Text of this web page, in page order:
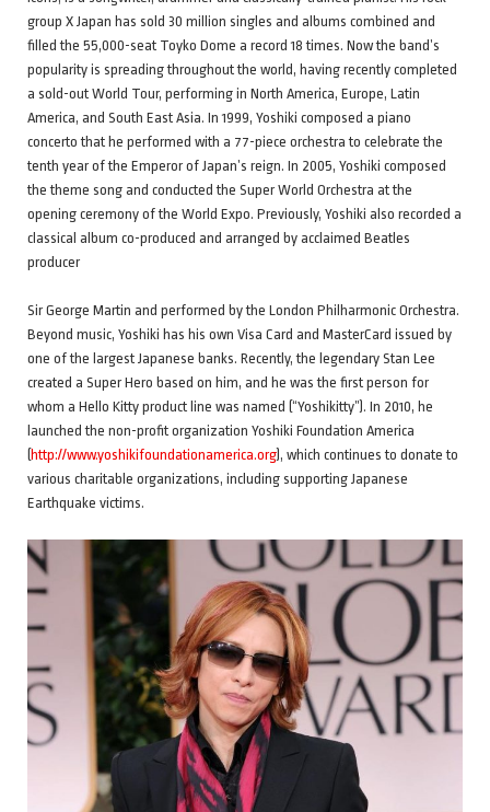
group X Japan has sold 30 million singles and albums combined and
filled the 55,000-seat Toyko Dome a record 18 times. Now the band’s
popularity is spreading throughout the world, having recently completed
a sold-out World Tour, performing in North America, Europe, Latin
America, and South East Asia. In 1999, Yoshiki composed a piano
concerto that he performed with a 77-piece orchestra to celebrate the
tenth year of the Emperor of Japan’s reign. In 2005, Yoshiki composed
the theme song and conducted the Super World Orchestra at the
opening ceremony of the World Expo. Previously, Yoshiki also recorded a
classical album co-produced and arranged by acclaimed Beatles
producer
Sir George Martin and performed by the London Philharmonic Orchestra.
Beyond music, Yoshiki has his own Visa Card and MasterCard issued by
one of the largest Japanese banks. Recently, the legendary Stan Lee
created a Super Hero based on him, and he was the first person for
whom a Hello Kitty product line was named (“Yoshikitty”). In 2010, he
launched the non-profit organization Yoshiki Foundation America
(http://www.yoshikifoundationamerica.org), which continues to donate to
various charitable organizations, including supporting Japanese
Earthquake victims.